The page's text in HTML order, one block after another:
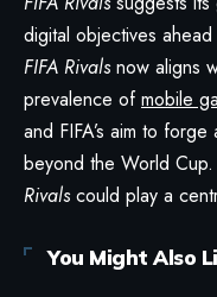
digital objectives
FIFA Rivalsnow aligns
prevalence ofmobile
and FIFA’s aim to
beyond the World
Rivalscould play a
You Might Also